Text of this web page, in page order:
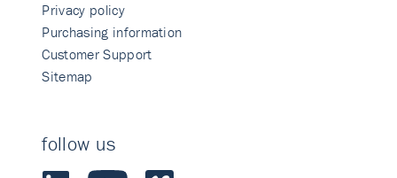
Privacy policy
Purchasing information
Customer Support
Sitemap
follow us